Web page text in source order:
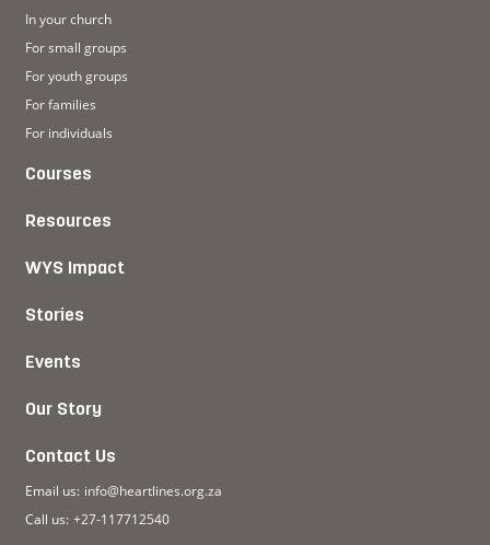
In your church
For small groups
For youth groups
For families
For individuals
Courses
Resources
WYS Impact
Stories
Events
Our Story
Contact Us
Email us: info@heartlines.org.za
Call us: +27-117712540